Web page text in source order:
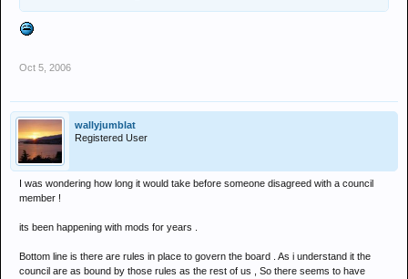
Oct 5, 2006
wallyjumblat
Registered User
I was wondering how long it would take before someone disagreed with a council
member !
its been happening with mods for years .
Bottom line is there are rules in place to govern the board . As i understand it the
council are as bound by those rules as the rest of us , So there seems to have